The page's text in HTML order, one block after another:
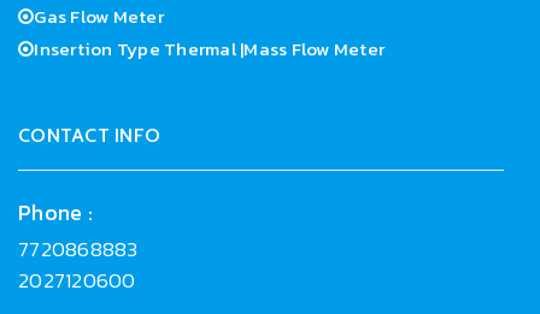
Gas Flow Meter
Insertion Type Thermal |Mass Flow Meter
CONTACT INFO
Phone :
7720868883
2027120600